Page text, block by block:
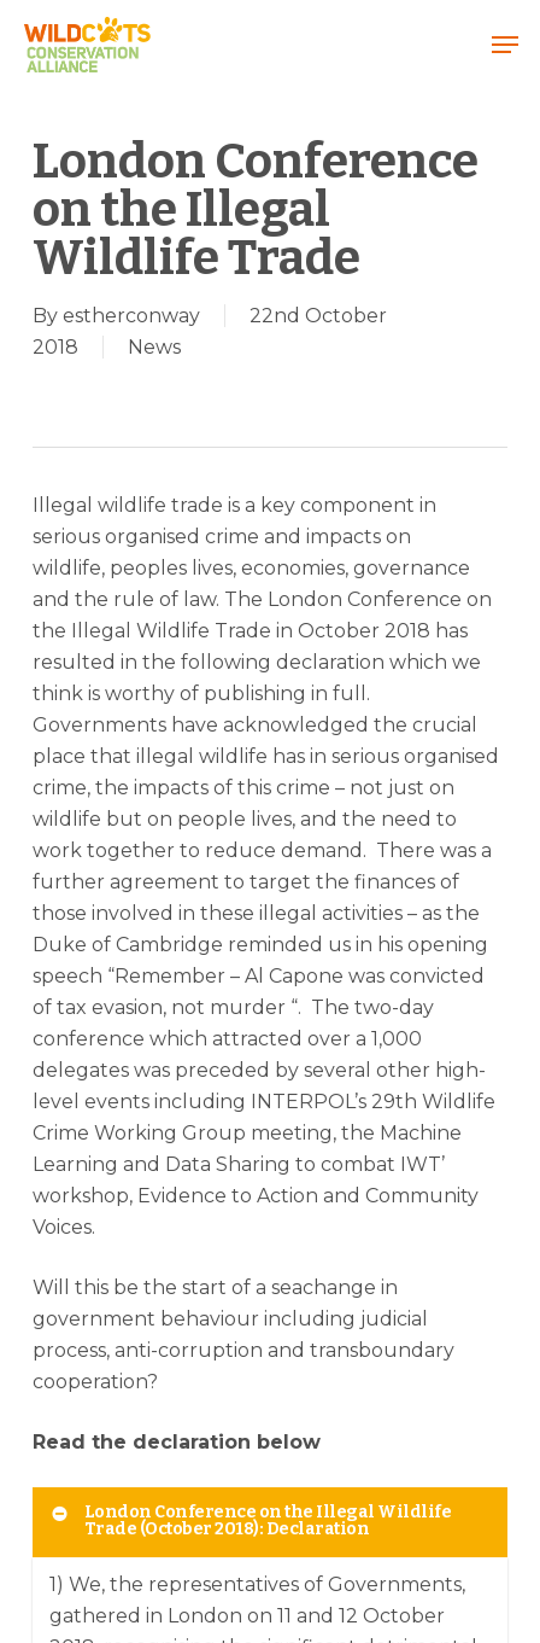
London Conference
on the Illegal
Wildlife Trade
By estherconway
22nd October
2018
News
Illegal wildlife trade is a key component in
serious organised crime and impacts on
wildlife, peoples lives, economies, governance
and the rule of law. The London Conference on
the Illegal Wildlife Trade in October 2018 has
resulted in the following declaration which we
think is worthy of publishing in full.
Governments have acknowledged the crucial
place that illegal wildlife has in serious organised
crime, the impacts of this crime – not just on
wildlife but on people lives, and the need to
work together to reduce demand. There was a
further agreement to target the finances of
those involved in these illegal activities – as the
Duke of Cambridge reminded us in his opening
speech “Remember – Al Capone was convicted
of tax evasion, not murder “. The two-day
conference which attracted over a 1,000
delegates was preceded by several other high-
level events including INTERPOL’s 29th Wildlife
Crime Working Group meeting, the Machine
Learning and Data Sharing to combat IWT’
workshop, Evidence to Action and Community
Voices.
Will this be the start of a seachange in
government behaviour including judicial
process, anti-corruption and transboundary
cooperation?
Read the declaration below
London Conference on the Illegal Wildlife
Trade (October 2018): Declaration
1) We, the representatives of Governments,
gathered in London on 11 and 12 October